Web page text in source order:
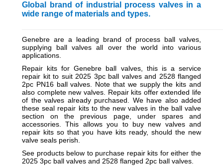
Global brand of industrial process valves in a
wide range of materials and types.
Genebre are a leading brand of process ball valves,
supplying ball valves all over the world into various
applications.
Repair kits for Genebre ball valves, this is a service
repair kit to suit 2025 3pc ball valves and 2528 flanged
2pc PN16 ball valves. Note that we supply the kits and
also complete new valves. Repair kits offer extended life
of the valves already purchased. We have also added
these seal repair kits to the new valves in the ball valve
section on the previous page, under spares and
accessories. This allows you to buy new valves and
repair kits so that you have kits ready, should the new
valve seals perish.
See products below to purchase repair kits for either the
2025 3pc ball valves and 2528 flanged 2pc ball valves.